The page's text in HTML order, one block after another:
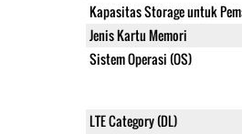
Kapasitas Storage untuk
Jenis Kartu Memori
Sistem Operasi (OS)
LTE Category (DL)